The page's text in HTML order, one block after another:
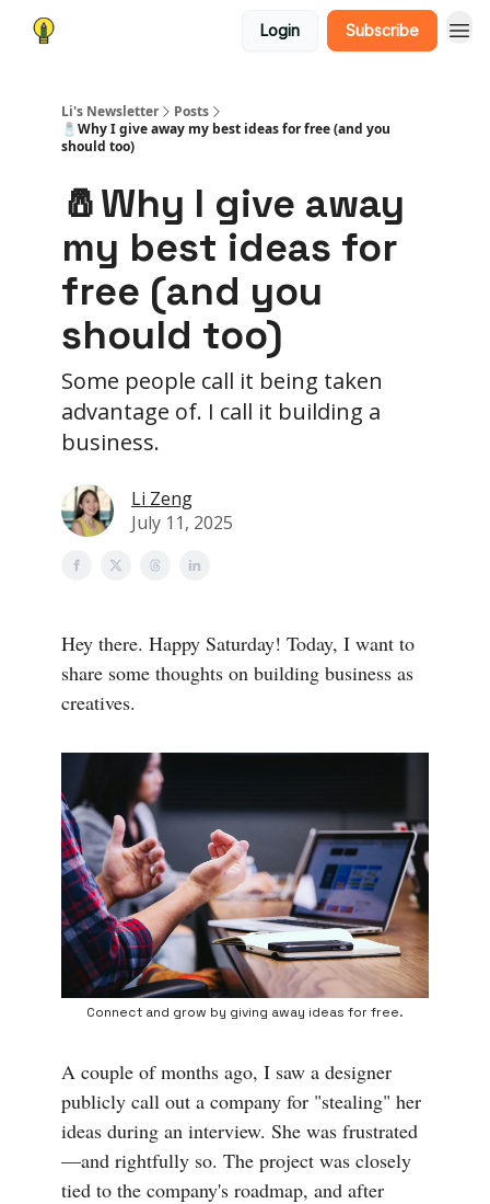
Login Subscribe
Li's Newsletter
Posts
🧂Why I give away my best ideas for free (and you
should too)
🧂Why I give away
my best ideas for
free (and you
should too)
Some people call it being taken
advantage of. I call it building a
business.
Li Zeng
July 11, 2025
Hey there. Happy Saturday! Today, I want to
share some thoughts on building business as
creatives.
Connect and grow by giving away ideas for free.
A couple of months ago, I saw a designer
publicly call out a company for "stealing" her
ideas during an interview. She was frustrated
—and rightfully so. The project was closely
tied to the company's roadmap, and after